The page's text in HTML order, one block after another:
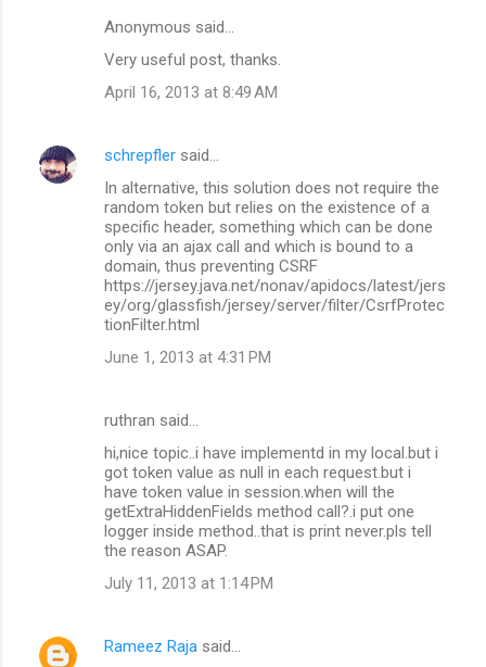
Anonymous said…
Very useful post, thanks.
April 16, 2013 at 8:49 AM
schrepfler said…
In alternative, this solution does not require the
random token but relies on the existence of a
specific header, something which can be done
only via an ajax call and which is bound to a
domain, thus preventing CSRF
https://jersey.java.net/nonav/apidocs/latest/jers
ey/org/glassfish/jersey/server/filter/CsrfProtec
tionFilter.html
June 1, 2013 at 4:31 PM
ruthran said…
hi,nice topic..i have implementd in my local.but i
got token value as null in each request.but i
have token value in session.when will the
getExtraHiddenFields method call?.i put one
logger inside method..that is print never.pls tell
the reason ASAP.
July 11, 2013 at 1:14 PM
Rameez Raja said…